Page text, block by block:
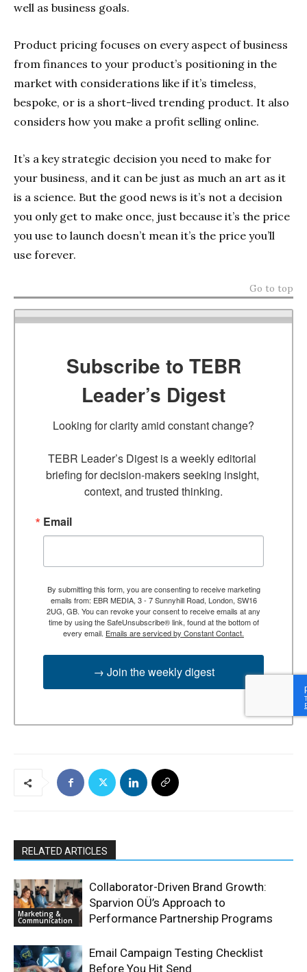
well as business goals.
Product pricing focuses on every aspect of business
from finances to your product’s positioning in the
market with considerations like if it’s timeless,
bespoke, or is a short-lived trending product. It also
considers how you make a profit selling online.
It’s a key strategic decision you need to make for
your business, and it can be just as much an art as it
is a science. But the good news is it’s not a decision
you only get to make once, just because it’s the price
you use to launch doesn’t mean it’s the price you’ll
use forever.
Go to top
Subscribe to TEBR
Leader’s Digest
Looking for clarity amid constant change?
TEBR Leader’s Digest is a weekly editorial
briefing for decision-makers seeking insight,
context, and trusted thinking.
Email
By submitting this form, you are consenting to receive marketing
emails from: EBR MEDIA, 3 - 7 Sunnyhill Road, London, SW16
2UG, GB. You can revoke your consent to receive emails at any
time by using the SafeUnsubscribe® link, found at the bottom of
every email. Emails are serviced by Constant Contact.
→ Join the weekly digest
RELATED ARTICLES
Marketing &
Communication
Collaborator-Driven Brand Growth:
Sparvion OÜ’s Approach to
Performance Partnership Programs
Email Campaign Testing Checklist
Before You Hit Send